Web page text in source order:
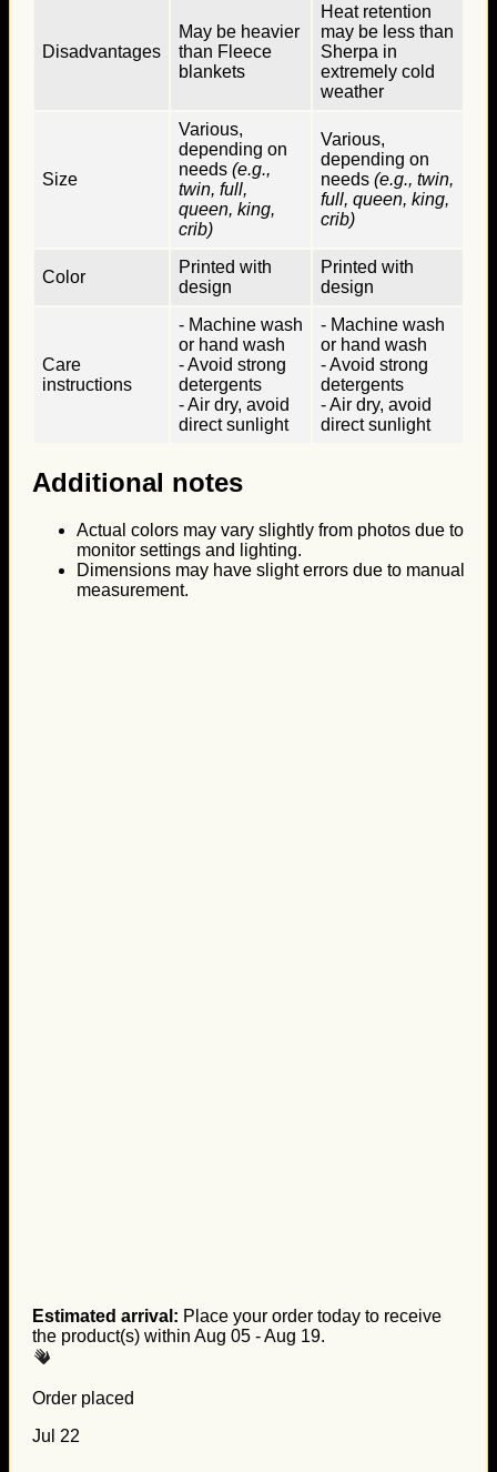
Disadvantages
May be heavier
than Fleece
blankets
Heat retention
may be less than
Sherpa in
extremely cold
weather
Size
Various,
depending on
needs (e.g.,
twin, full,
queen, king,
crib)
Various,
depending on
needs (e.g., twin,
full, queen, king,
crib)
Color
Printed with
design
Printed with
design
Care
instructions
- Machine wash
or hand wash
- Avoid strong
detergents
- Air dry, avoid
direct sunlight
- Machine wash
or hand wash
- Avoid strong
detergents
- Air dry, avoid
direct sunlight
Additional notes
Actual colors may vary slightly from photos due to
monitor settings and lighting.
Dimensions may have slight errors due to manual
measurement.
Estimated arrival: Place your order today to receive
the product(s) within Aug 05 - Aug 19.
Order placed
Jul 22